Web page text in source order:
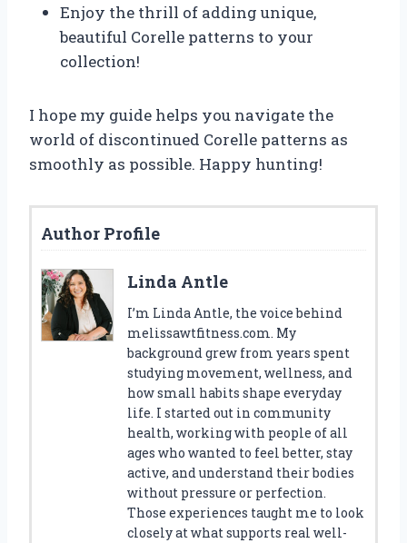
Enjoy the thrill of adding unique,
beautiful Corelle patterns to your
collection!
I hope my guide helps you navigate the
world of discontinued Corelle patterns as
smoothly as possible. Happy hunting!
Author Profile
Linda Antle
I’m Linda Antle, the voice behind
melissawtfitness.com. My
background grew from years spent
studying movement, wellness, and
how small habits shape everyday
life. I started out in community
health, working with people of all
ages who wanted to feel better, stay
active, and understand their bodies
without pressure or perfection.
Those experiences taught me to look
closely at what supports real well-